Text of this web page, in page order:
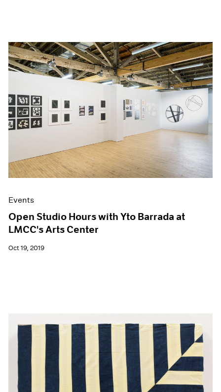
Events
Open Studio Hours with Yto Barrada at
LMCC's Arts Center
Oct 19, 2019